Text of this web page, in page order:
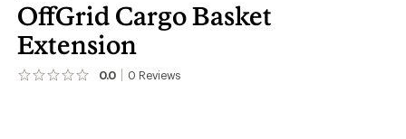
OffGrid Cargo Basket
Extension
0.0 0 Reviews
No